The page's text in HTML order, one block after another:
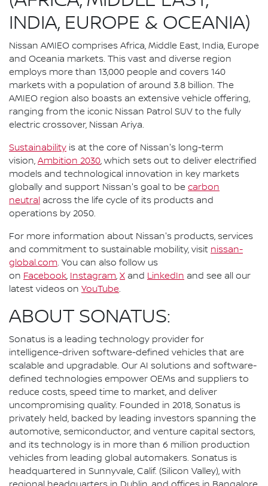
INDIA, EUROPE & OCEANIA)
Nissan AMIEO comprises Africa, Middle East, India, Europe
and Oceania markets. This vast and diverse region
employs more than 13,000 people and covers 140
markets with a population of around 3.8 billion. The
AMIEO region also boasts an extensive vehicle offering,
ranging from the iconic Nissan Patrol SUV to the fully
electric crossover, Nissan Ariya.
Sustainability is at the core of Nissan's long-term
vision, Ambition 2030, which sets out to deliver electrified
models and technological innovation in key markets
globally and support Nissan's goal to be carbon
neutral across the life cycle of its products and
operations by 2050.
For more information about Nissan's products, services
and commitment to sustainable mobility, visit nissan-
global.com. You can also follow us
on Facebook, Instagram, X and LinkedIn and see all our
latest videos on YouTube.
ABOUT SONATUS:
Sonatus is a leading technology provider for
intelligence-driven software-defined vehicles that are
scalable and upgradable. Our AI solutions and software-
defined technologies empower OEMs and suppliers to
reduce costs, speed time to market, and deliver
uncompromising quality. Founded in 2018, Sonatus is
privately held, backed by leading investors spanning the
automotive, semiconductor, and venture capital sectors,
and its technology is in more than 6 million production
vehicles from leading global automakers. Sonatus is
headquartered in Sunnyvale, Calif. (Silicon Valley), with